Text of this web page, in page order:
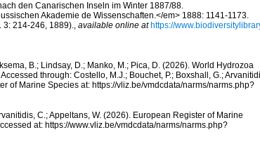
den Canarischen Inseln im Winter 1887/88.
Akademie de Wissenschaften.</em> 1888: 1141-1173.
3: 214-246, 1889)., available online at https://
B.; Lindsay, D.; Manko, M.; Pica, D. (2026). World Hydrozoa
through: Costello, M.J.; Bouchet, P.; Boxshall, G.;
of Marine Species at: https://vliz.be/vmdcdata/narms/narms.php?
C.; Appeltans, W. (2026). European Register of Marine
at: https://www.vliz.be/vmdcdata/narms/narms.php?